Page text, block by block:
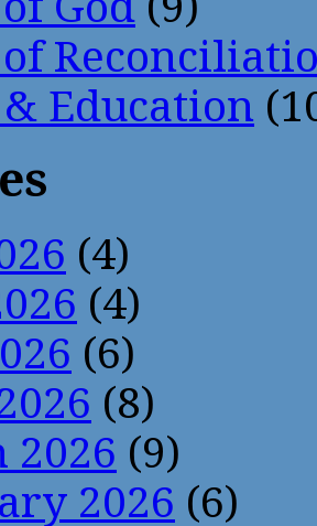
Education
(4)
(4)
(6)
(8)
2026 (9)
2026 (6)